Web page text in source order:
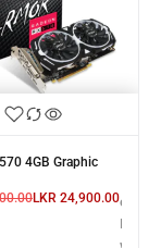
4GB Graphic
LKR 24,900.00or 3 X
LKR